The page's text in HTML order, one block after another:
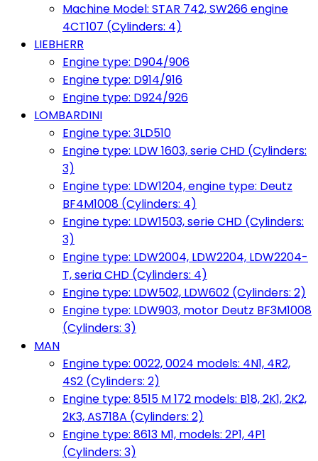
Machine Model: STAR 742, SW266 engine
4CT107 (Cylinders: 4)
LIEBHERR
Engine type: D904/906
Engine type: D914/916
Engine type: D924/926
LOMBARDINI
Engine type: 3LD510
Engine type: LDW 1603, serie CHD (Cylinders:
3)
Engine type: LDW1204, engine type: Deutz
BF4M1008 (Cylinders: 4)
Engine type: LDW1503, serie CHD (Cylinders:
3)
Engine type: LDW2004, LDW2204, LDW2204-
T, seria CHD (Cylinders: 4)
Engine type: LDW502, LDW602 (Cylinders: 2)
Engine type: LDW903, motor Deutz BF3M1008
(Cylinders: 3)
MAN
Engine type: 0022, 0024 models: 4N1, 4R2,
4S2 (Cylinders: 2)
Engine type: 8515 M 172 models: B18, 2K1, 2K2,
2K3, AS718A (Cylinders: 2)
Engine type: 8613 M1, models: 2P1, 4P1
(Cylinders: 3)